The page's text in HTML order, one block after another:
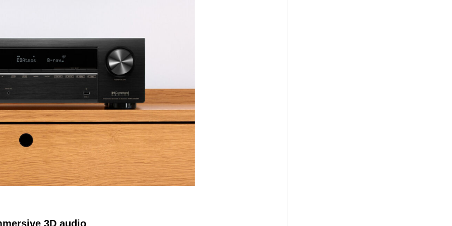
3D audio